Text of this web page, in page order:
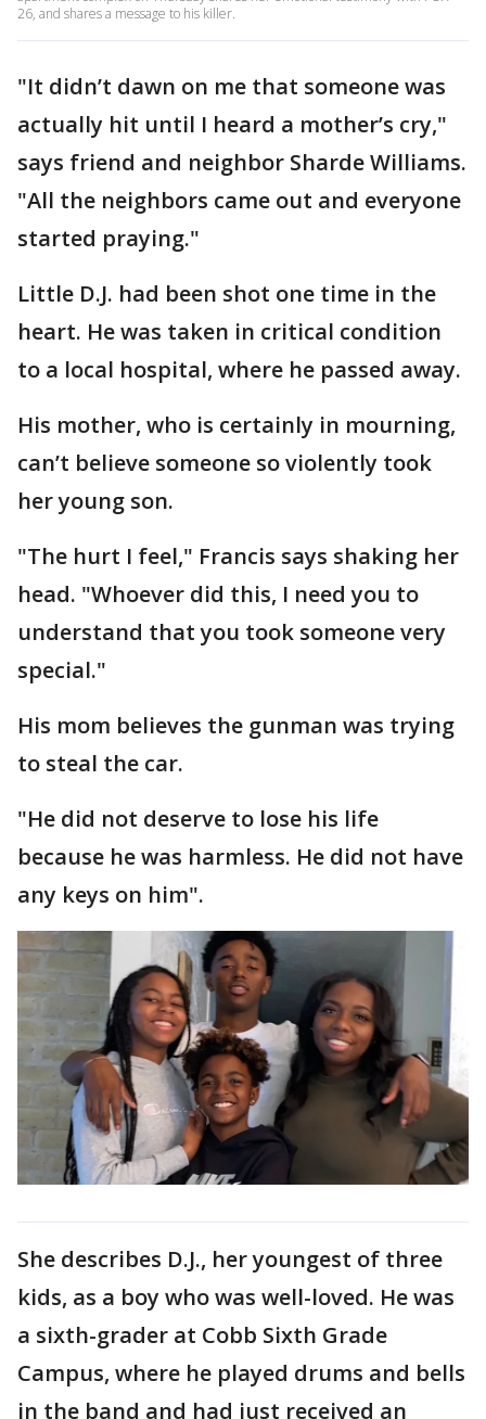
26, and shares a message to his killer.
"It didn’t dawn on me that someone was
actually hit until I heard a mother’s cry,"
says friend and neighbor Sharde Williams.
"All the neighbors came out and everyone
started praying."
Little D.J. had been shot one time in the
heart. He was taken in critical condition
to a local hospital, where he passed away.
His mother, who is certainly in mourning,
can’t believe someone so violently took
her young son.
"The hurt I feel," Francis says shaking her
head. "Whoever did this, I need you to
understand that you took someone very
special."
His mom believes the gunman was trying
to steal the car.
"He did not deserve to lose his life
because he was harmless. He did not have
any keys on him".
She describes D.J., her youngest of three
kids, as a boy who was well-loved. He was
a sixth-grader at Cobb Sixth Grade
Campus, where he played drums and bells
in the band and had just received an